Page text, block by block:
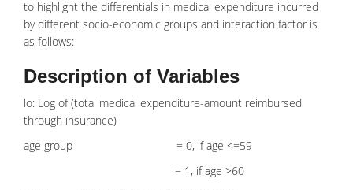
to highlight the differentials in medical expenditure incurred
by different socio-economic groups and interaction factor is
as follows:
Description of Variables
lo: Log of (total medical expenditure-amount reimbursed
through insurance)
age group = 0, if age <=59
= 1, if age >60